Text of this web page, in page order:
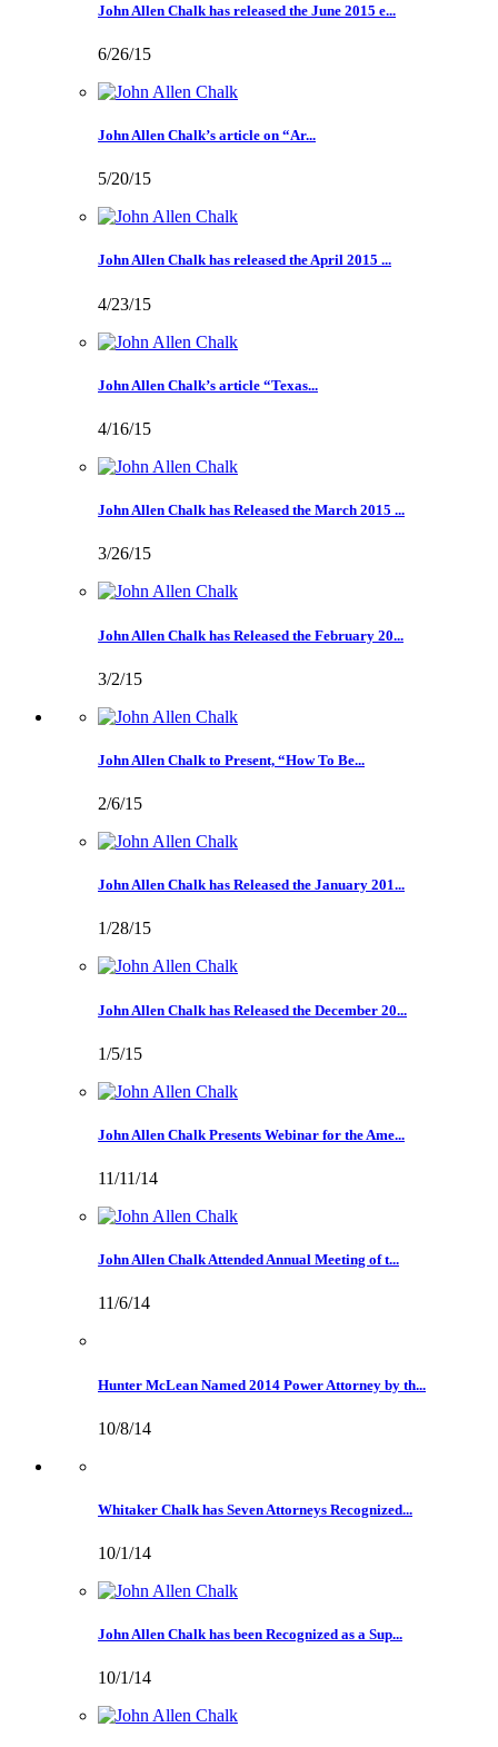
John Allen Chalk has released the June 2015 e...
6/26/15
John Allen Chalk’s article on “Ar...
5/20/15
John Allen Chalk has released the April 2015 ...
4/23/15
John Allen Chalk’s article “Texas...
4/16/15
John Allen Chalk has Released the March 2015 ...
3/26/15
John Allen Chalk has Released the February 20...
3/2/15
John Allen Chalk to Present, “How To Be...
2/6/15
John Allen Chalk has Released the January 201...
1/28/15
John Allen Chalk has Released the December 20...
1/5/15
John Allen Chalk Presents Webinar for the Ame...
11/11/14
John Allen Chalk Attended Annual Meeting of t...
11/6/14
Hunter McLean Named 2014 Power Attorney by th...
10/8/14
Whitaker Chalk has Seven Attorneys Recognized...
10/1/14
John Allen Chalk has been Recognized as a Sup...
10/1/14